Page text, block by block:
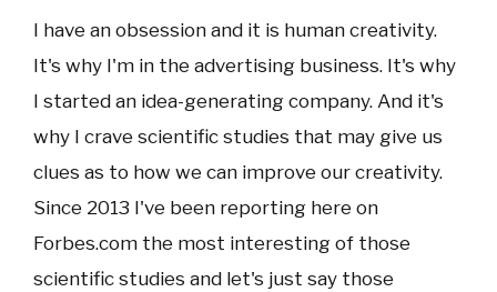
I have an obsession and it is human creativity.
It's why I'm in the advertising business. It's why
I started an idea-generating company. And it's
why I crave scientific studies that may give us
clues as to how we can improve our creativity.
Since 2013 I've been reporting here on
Forbes.com the most interesting of those
scientific studies and let's just say those